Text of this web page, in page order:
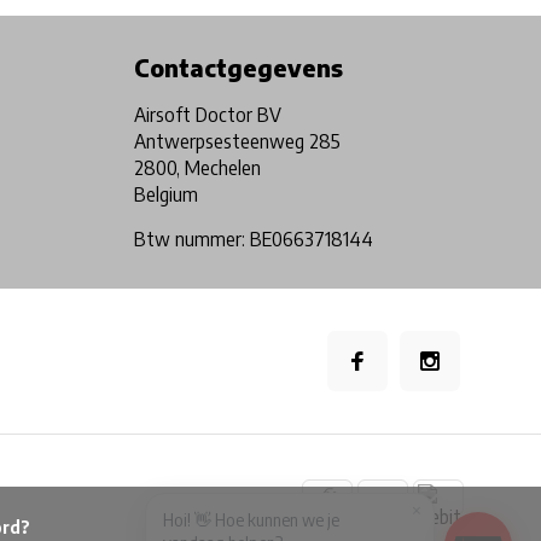
Contactgegevens
Airsoft Doctor BV
Antwerpsesteenweg 285
2800, Mechelen
Belgium
Btw nummer: BE0663718144
Hoi! 👋 Hoe kunnen we je